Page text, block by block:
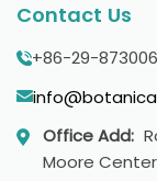
Contact Us
+86-29-
Office Add:
Moore